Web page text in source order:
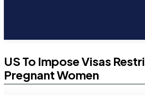
US To Impose Visas
Pregnant Women